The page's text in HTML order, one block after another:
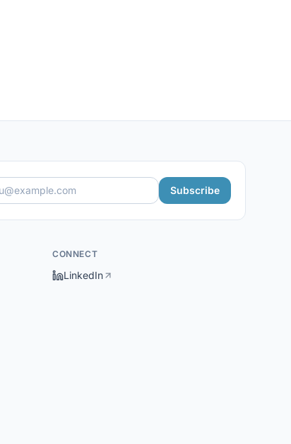
Subscribe
CONNECT
LinkedIn